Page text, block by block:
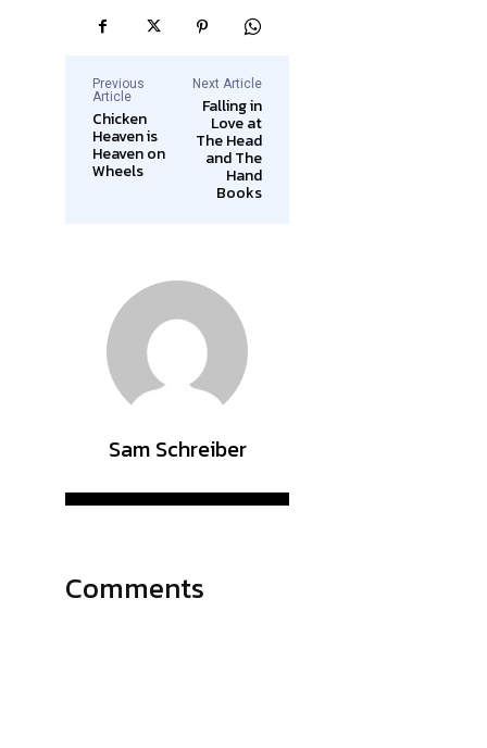
Previous
Article
Chicken
Heaven is
Heaven on
Wheels
Next Article
Falling in
Love at
The Head
and The
Hand
Books
Sam Schreiber
Comments